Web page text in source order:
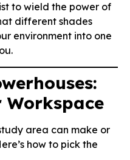
to wield the power of
different shades
environment into one
Workspace
area can make or
how to pick the